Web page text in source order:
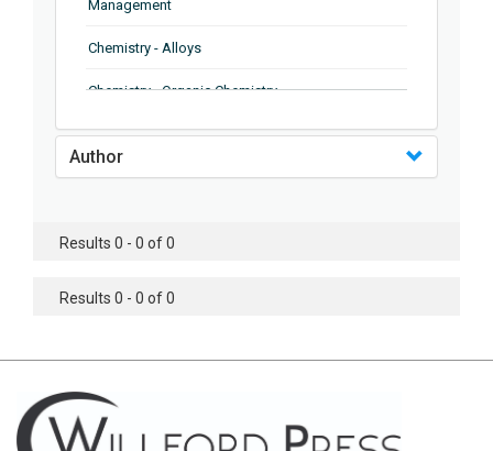
Management
Chemistry - Alloys
Chemistry - Organic Chemistry
Chemistry - Analytical Chemistry
Chemistry - Microscopy
Chemistry - Chemistry
Chemistry - Chemical Engineering
Civil Engineering - Earthquake Engineering
Author
Results 0 - 0 of 0
Results 0 - 0 of 0